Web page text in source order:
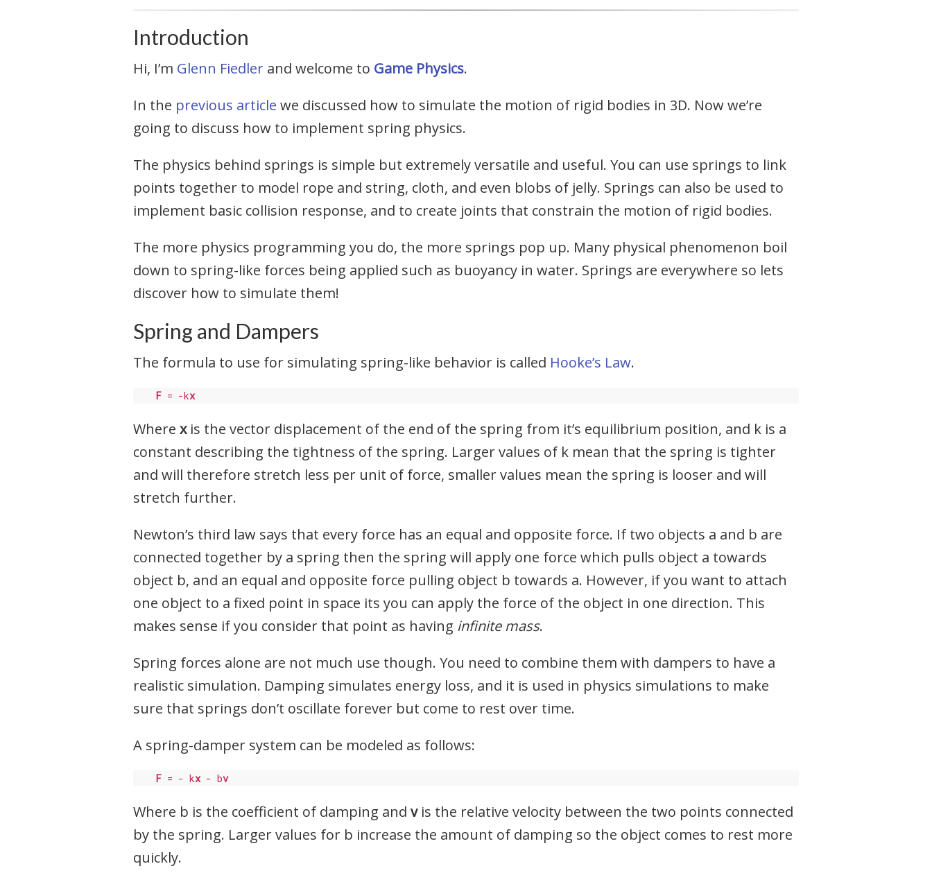
Introduction
Hi, I’m Glenn Fiedler and welcome to Game Physics.
In the previous article we discussed how to simulate the motion of rigid bodies in 3D. Now we’re
going to discuss how to implement spring physics.
The physics behind springs is simple but extremely versatile and useful. You can use springs to link
points together to model rope and string, cloth, and even blobs of jelly. Springs can also be used to
implement basic collision response, and to create joints that constrain the motion of rigid bodies.
The more physics programming you do, the more springs pop up. Many physical phenomenon boil
down to spring-like forces being applied such as buoyancy in water. Springs are everywhere so lets
discover how to simulate them!
Spring and Dampers
The formula to use for simulating spring-like behavior is called Hooke’s Law.
F = -kx
Where xis the vector displacement of the end of the spring from it’s equilibrium position, and k is a
constant describing the tightness of the spring. Larger values of k mean that the spring is tighter
and will therefore stretch less per unit of force, smaller values mean the spring is looser and will
stretch further.
Newton’s third law says that every force has an equal and opposite force. If two objects a and b are
connected together by a spring then the spring will apply one force which pulls object a towards
object b, and an equal and opposite force pulling object b towards a. However, if you want to attach
one object to a fixed point in space its you can apply the force of the object in one direction. This
makes sense if you consider that point as having infinite mass.
Spring forces alone are not much use though. You need to combine them with dampers to have a
realistic simulation. Damping simulates energy loss, and it is used in physics simulations to make
sure that springs don’t oscillate forever but come to rest over time.
A spring-damper system can be modeled as follows:
F = - kx - bv
Where b is the coefficient of damping and vis the relative velocity between the two points connected
by the spring. Larger values for b increase the amount of damping so the object comes to rest more
quickly.